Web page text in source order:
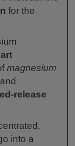
for the
magnesium
and
release
into a